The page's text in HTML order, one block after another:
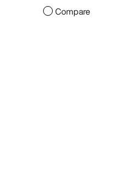
Compare